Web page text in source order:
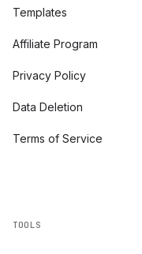
Templates
Affiliate Program
Privacy Policy
Data Deletion
Terms of Service
TOOLS